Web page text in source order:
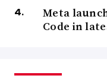
Meta
Code in